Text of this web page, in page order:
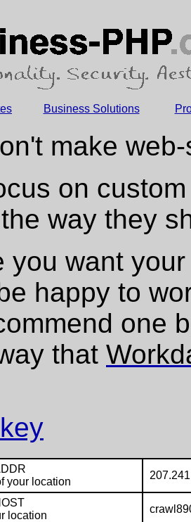
Business Solutions
make
on
way they
you want
happy to
one
that
your location
location